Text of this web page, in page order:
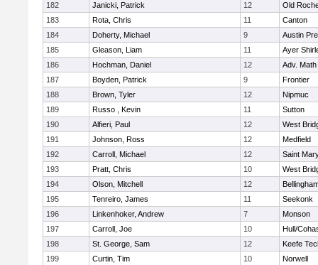
182
Janicki, Patrick 12
Old
183
Rota, Chris 11
Canton
184
Doherty, Michael 9
Austin
185
Gleason, Liam 11
Ayer
186
Hochman, Daniel 12
Adv.
187
Boyden, Patrick 9
Frontier
188
Brown, Tyler 12
Nipmuc
189
Russo , Kevin 11
Sutton
190
Alfieri, Paul 12
West
191
Johnson, Ross 12
Medfield
192
Carroll, Michael 12
Saint
193
Pratt, Chris 10
West
194
Olson, Mitchell 12
195
Tenreiro, James 11
Seekonk
196
Linkenhoker, Andrew 7
Monson
197
Carroll, Joe 10
Hull/
198
St. George, Sam 12
Keefe
199
Curtin, Tim 10
Norwell